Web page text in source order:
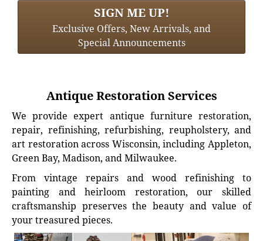
SIGN ME UP!
Exclusive Offers, New Arrivals, and
Special Announcements
Antique Restoration Services
We provide expert antique furniture restoration,
repair, refinishing, refurbishing, reupholstery, and
art restoration across Wisconsin, including Appleton,
Green Bay, Madison, and Milwaukee.
From vintage repairs and wood refinishing to
painting and heirloom restoration, our skilled
craftsmanship preserves the beauty and value of
your treasured pieces.